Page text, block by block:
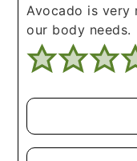
Avocado is very
our body needs.